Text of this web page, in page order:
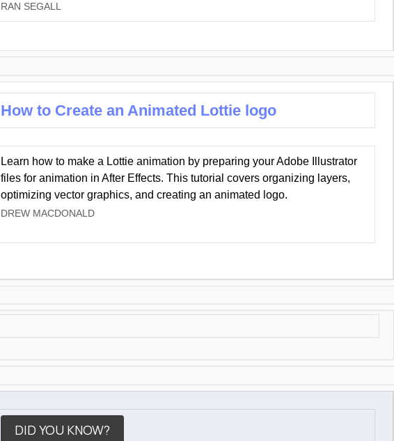
RAN SEGALL
How to Create an Animated Lottie logo
Learn how to make a Lottie animation by preparing your Adobe Illustrator
files for animation in After Effects. This tutorial covers organizing layers,
optimizing vector graphics, and creating an animated logo.
DREW MACDONALD
DID YOU KNOW?